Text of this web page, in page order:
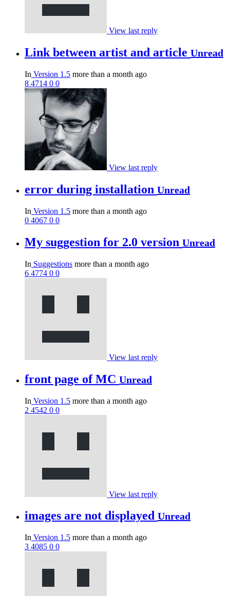
View last reply
Link between artist and article Unread
In Version 1.5 more than a month ago
8 4714 0 0
View last reply
error during installation Unread
In Version 1.5 more than a month ago
0 4067 0 0
My suggestion for 2.0 version Unread
In Suggestions more than a month ago
6 4774 0 0
View last reply
front page of MC Unread
In Version 1.5 more than a month ago
2 4542 0 0
View last reply
images are not displayed Unread
In Version 1.5 more than a month ago
3 4085 0 0